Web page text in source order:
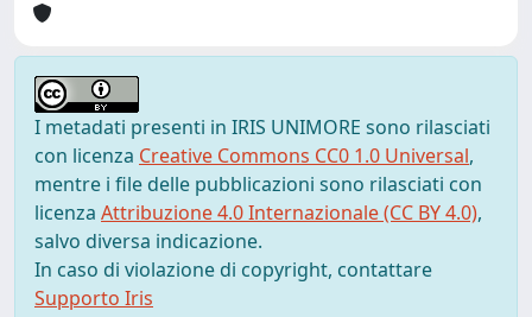
I metadati presenti in IRIS UNIMORE sono rilasciati
con licenza Creative Commons CC0 1.0 Universal,
mentre i file delle pubblicazioni sono rilasciati con
licenza Attribuzione 4.0 Internazionale (CC BY 4.0),
salvo diversa indicazione.
In caso di violazione di copyright, contattare
Supporto Iris